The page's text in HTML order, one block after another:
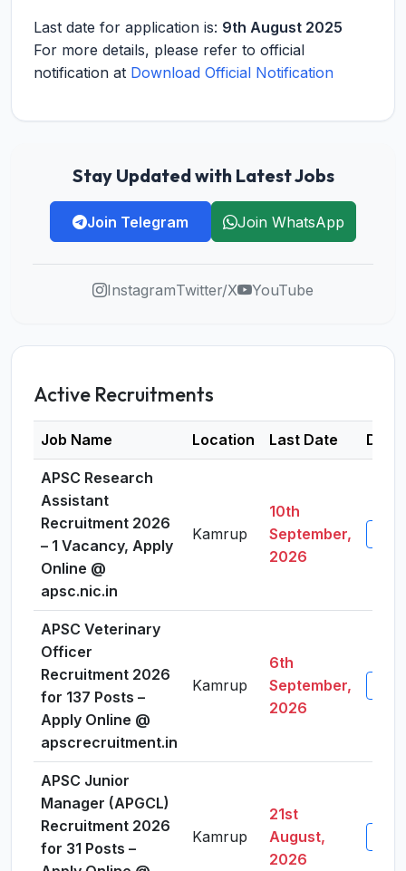
Last date for application is: 9th August 2025
For more details, please refer to official
notification at Download Official Notification
Stay Updated with Latest Jobs
Join Telegram Join WhatsApp
InstagramTwitter/X YouTube
Active Recruitments
Job Name Location Last Date
APSC Research
Assistant
Recruitment 2026
– 1 Vacancy, Apply
Online @
apsc.nic.in
Kamrup
10th
September,
2026
APSC Veterinary
Officer
Recruitment 2026
for 137 Posts –
Apply Online @
apscrecruitment.in
Kamrup
6th
September,
2026
APSC Junior
Manager (APGCL)
Recruitment 2026
for 31 Posts –
Kamrup
21st
August,
2026